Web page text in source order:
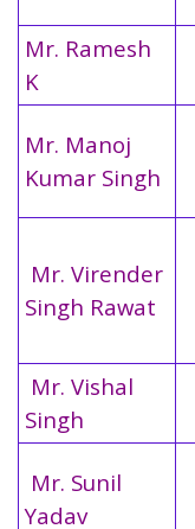
Mr. Ramesh
K
Mr. Manoj
Kumar Singh
Mr. Virender
Singh Rawat
Mr. Vishal
Singh
Mr. Sunil
Yadav